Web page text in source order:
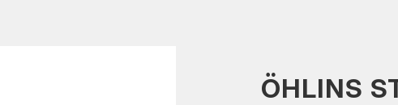
MOUNTAIN BIKE
HISTORY
SERVICE
ÖHLINS